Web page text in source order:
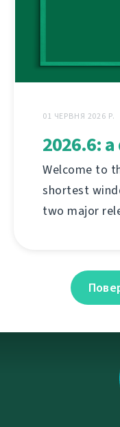
01 ЧЕРВНЯ 2026 Р.
2026.6:
Welcome to
shortest
two major